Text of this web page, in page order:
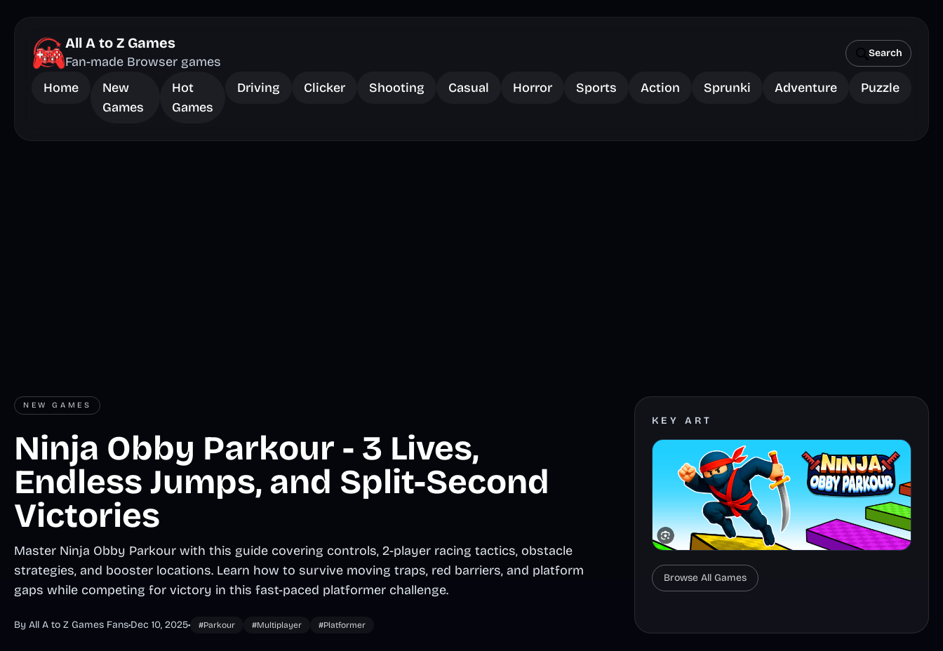
All A to Z Games
Fan-made Browser games
Search
Home
New
Games
Hot
Games
Driving Clicker Shooting Casual Horror Sports Action Sprunki Adventure Puzzle
NEW GAMES
Ninja Obby Parkour - 3 Lives,
Endless Jumps, and Split-Second
Victories
Master Ninja Obby Parkour with this guide covering controls, 2-player racing tactics, obstacle
strategies, and booster locations. Learn how to survive moving traps, red barriers, and platform
gaps while competing for victory in this fast-paced platformer challenge.
By All A to Z Games Fans•Dec 10, 2025• #Parkour #Multiplayer #Platformer
KEY ART
Browse All Games